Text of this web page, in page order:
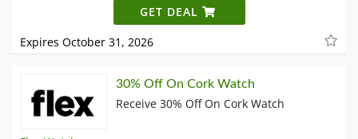
GET DEAL
Expires October 31, 2026
30% Off On Cork Watch
Receive 30% Off On Cork Watch